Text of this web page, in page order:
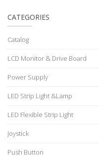
CATEGORIES
Catalog
LCD Monitor & Drive Board
Power Supply
LED Strip Light &Lamp
LED Flexible Strip Light
Joystick
Push Button